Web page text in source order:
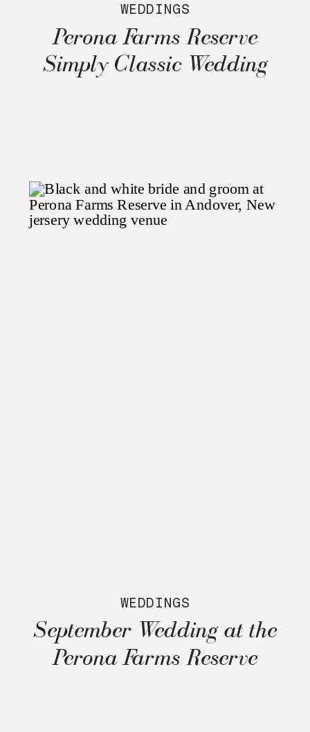
WEDDINGS
Perona Farms Reserve
Simply Classic Wedding
WEDDINGS
September Wedding at the
Perona Farms Reserve